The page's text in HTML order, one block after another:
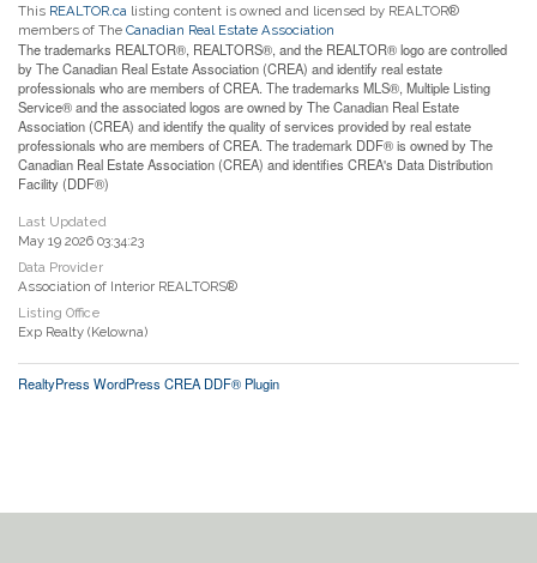
This REALTOR.ca listing content is owned and licensed by REALTOR®
members of The Canadian Real Estate Association
The trademarks REALTOR®, REALTORS®, and the REALTOR® logo are controlled
by The Canadian Real Estate Association (CREA) and identify real estate
professionals who are members of CREA. The trademarks MLS®, Multiple Listing
Service® and the associated logos are owned by The Canadian Real Estate
Association (CREA) and identify the quality of services provided by real estate
professionals who are members of CREA. The trademark DDF® is owned by The
Canadian Real Estate Association (CREA) and identifies CREA's Data Distribution
Facility (DDF®)
Last Updated
May 19 2026 03:34:23
Data Provider
Association of Interior REALTORS®
Listing Office
Exp Realty (Kelowna)
RealtyPress WordPress CREA DDF® Plugin